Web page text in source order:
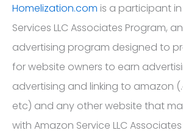
Homelization.com is a participant
Services LLC Associates Program,
advertising program designed to
for website owners to earn
advertising and linking to amazon
etc) and any other website that
with Amazon Service LLC